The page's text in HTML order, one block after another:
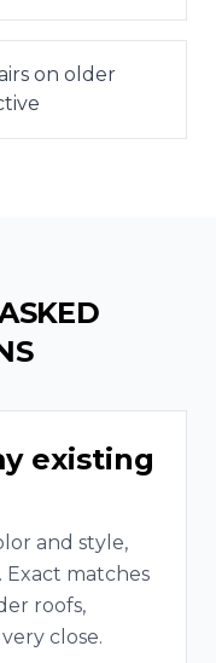
on older
existing
and style,
Exact matches
roofs,
close.